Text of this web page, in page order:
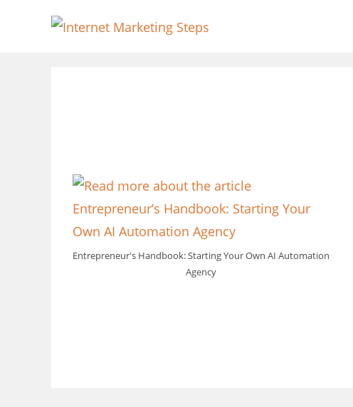
Entrepreneur's Handbook: Starting Your Own AI Automation
Agency